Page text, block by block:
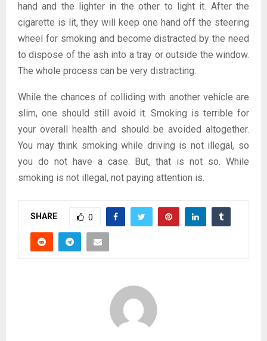
hand and the lighter in the other to light it. After the
cigarette is lit, they will keep one hand off the steering
wheel for smoking and become distracted by the need
to dispose of the ash into a tray or outside the window.
The whole process can be very distracting.
While the chances of colliding with another vehicle are
slim, one should still avoid it. Smoking is terrible for
your overall health and should be avoided altogether.
You may think smoking while driving is not illegal, so
you do not have a case. But, that is not so. While
smoking is not illegal, not paying attention is.
SHARE 0